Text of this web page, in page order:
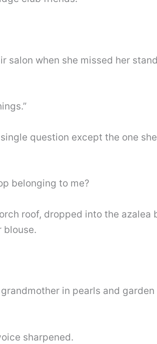
salon when she missed her
question except the one
belonging to me?
roof, dropped into the azalea
blouse.
in pearls and
sharpened.